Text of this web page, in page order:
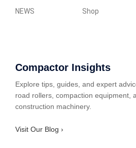
NEWS Shop
Compactor Insights
Explore tips, guides, and expert
road rollers, compaction equipment,
construction machinery.
Visit Our Blog ›